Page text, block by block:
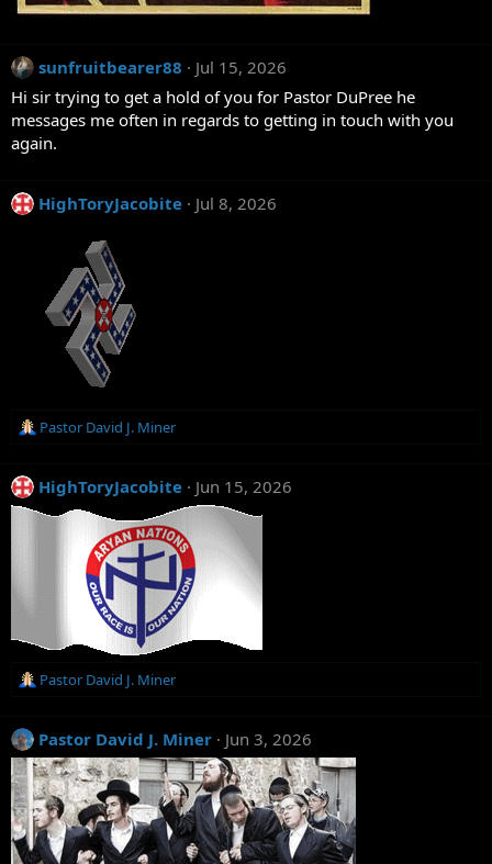
sunfruitbearer88
Jul 15, 2026
Hi sir trying to get a hold of you for Pastor DuPree he
messages me often in regards to getting in touch with you
again.
HighToryJacobite Jul 8, 2026
R
c
Pastor David J. Miner
HighToryJacobite Jun 15, 2026
R
c
t
i
o
n
s
:
Pastor David J. Miner
Pastor David J. Miner Jun 3, 2026